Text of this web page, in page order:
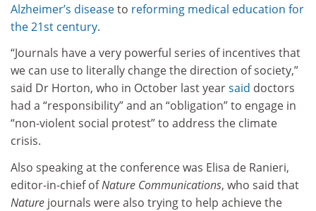
Alzheimer’s diseaseto reforming medical education for
the 21st century.
“Journals have a very powerful series of incentives that
we can use to literally change the direction of society,”
said Dr Horton, who in October last yearsaid doctors
had a “responsibility” and an “obligation” to engage in
“non-violent social protest” to address the climate
crisis.
Also speaking at the conference was Elisa de Ranieri,
editor-in-chief ofNature Communications, who said that
Nature journals were also trying to help achieve the